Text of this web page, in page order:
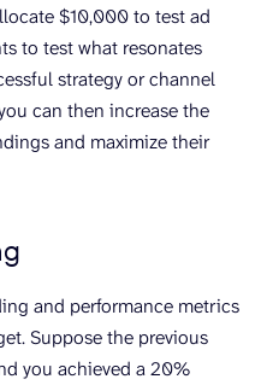
$10,000 to test ad
to test what resonates
strategy or channel
can then increase the
and maximize their
and performance metrics
Suppose the previous
you achieved a 20%